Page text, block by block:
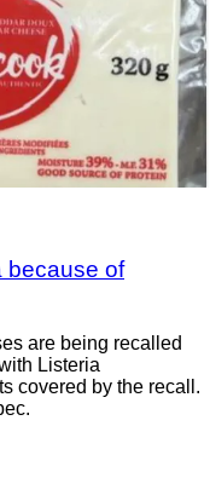
because of
are being recalled
Listeria
covered by the recall.